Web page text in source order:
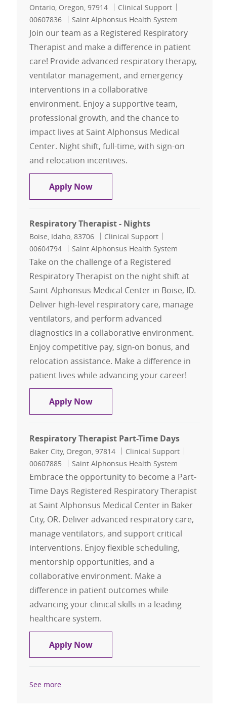
Location
Ontario, Oregon, 97914 Category
Clinical Support
00607836
Saint Alphonsus Health System
Join our team as a Registered Respiratory
Therapist and make a difference in patient
care! Provide advanced respiratory therapy,
ventilator management, and emergency
interventions in a collaborative
environment. Enjoy a supportive team,
professional growth, and the chance to
impact lives at Saint Alphonsus Medical
Center. Night shift, full-time, with sign-on
and relocation incentives.
Apply NowRespiratory Therapist - Nights
Respiratory Therapist - Nights
Location
Boise, Idaho, 83706 Category
Clinical Support
00604794
Saint Alphonsus Health System
Take on the challenge of a Registered
Respiratory Therapist on the night shift at
Saint Alphonsus Medical Center in Boise, ID.
Deliver high-level respiratory care, manage
ventilators, and perform advanced
diagnostics in a collaborative environment.
Enjoy competitive pay, sign-on bonus, and
relocation assistance. Make a difference in
patient lives while advancing your career!
Apply NowRespiratory Therapist - Nights
Respiratory Therapist Part-Time Days
Location
Baker City, Oregon, 97814 Category
Clinical Support
00607885
Saint Alphonsus Health System
Embrace the opportunity to become a Part-
Time Days Registered Respiratory Therapist
at Saint Alphonsus Medical Center in Baker
City, OR. Deliver advanced respiratory care,
manage ventilators, and support critical
interventions. Enjoy flexible scheduling,
mentorship opportunities, and a
collaborative environment. Make a
difference in patient outcomes while
advancing your clinical skills in a leading
healthcare system.
Apply NowRespiratory Therapist Part-Time Days
See more